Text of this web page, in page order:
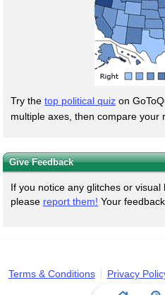
Try the top political quiz on
multiple axes, then compare your
Give Feedback
If you notice any glitches or visual
please report them! Your
Terms & Conditions Privacy